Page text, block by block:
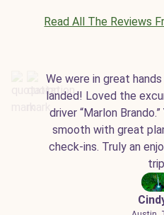
Read All The Reviews
We were in great
landed! Loved the
driver “Marlon
smooth with great
check-ins. Truly an